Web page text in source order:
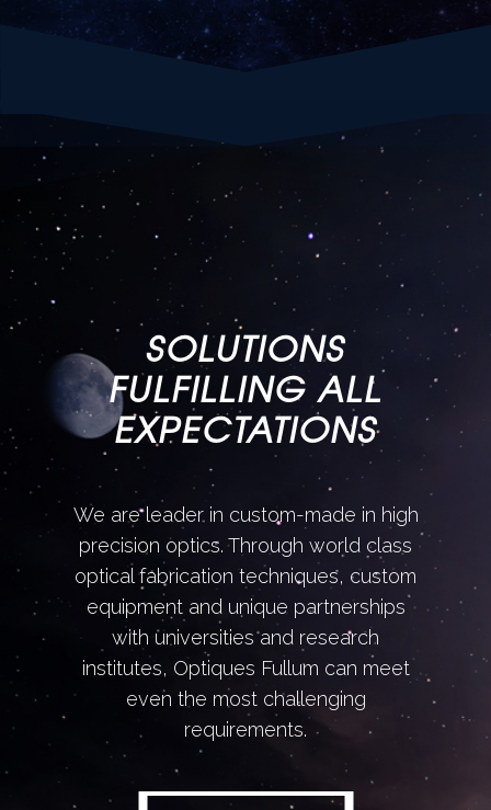
SOLUTIONS
FULFILLING ALL
EXPECTATIONS
We are leader in custom-made in high
precision optics. Through world class
optical fabrication techniques, custom
equipment and unique partnerships
with universities and research
institutes, Optiques Fullum can meet
even the most challenging
requirements.